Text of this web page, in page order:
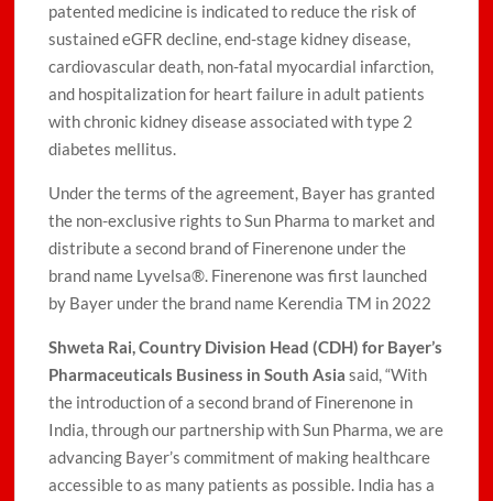
patented medicine is indicated to reduce the risk of
sustained eGFR decline, end-stage kidney disease,
cardiovascular death, non-fatal myocardial infarction,
and hospitalization for heart failure in adult patients
with chronic kidney disease associated with type 2
diabetes mellitus.
Under the terms of the agreement, Bayer has granted
the non-exclusive rights to Sun Pharma to market and
distribute a second brand of Finerenone under the
brand name Lyvelsa®. Finerenone was first launched
by Bayer under the brand name Kerendia TM in 2022
Shweta Rai, Country Division Head (CDH) for Bayer’s
Pharmaceuticals Business in South Asia said, “With
the introduction of a second brand of Finerenone in
India, through our partnership with Sun Pharma, we are
advancing Bayer’s commitment of making healthcare
accessible to as many patients as possible. India has a